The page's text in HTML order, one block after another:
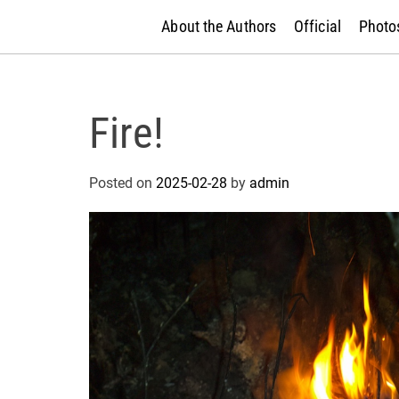
About the Authors Official
Fire!
Posted on 2025-02-28 by admin